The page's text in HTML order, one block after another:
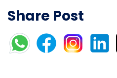
Share Post